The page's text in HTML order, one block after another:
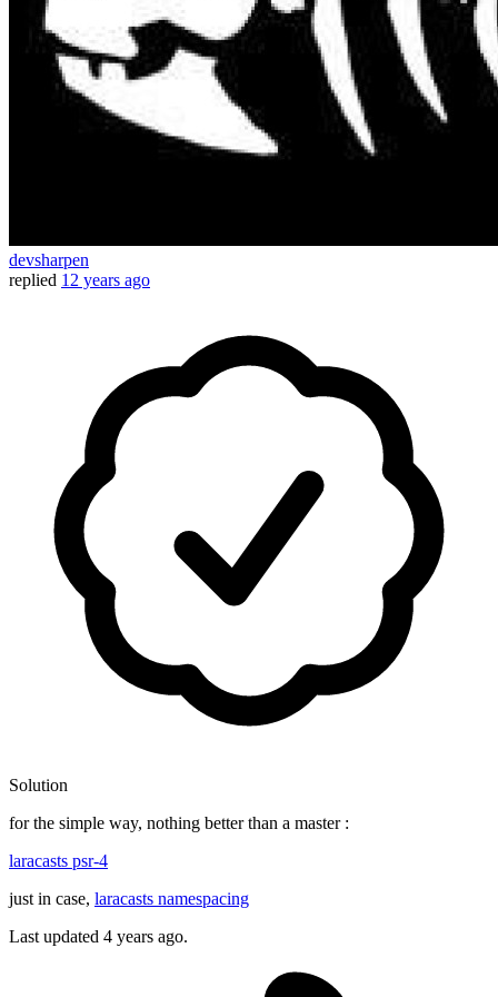
devsharpen
replied 12 years ago
Solution
for the simple way, nothing better than a master :
laracasts psr-4
just in case, laracasts namespacing
Last updated 4 years ago.